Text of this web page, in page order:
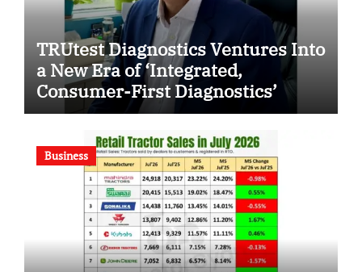
TRUtest Diagnostics Ventures Into
a New Era of ‘Integrated,
Consumer-First Diagnostics’
Business